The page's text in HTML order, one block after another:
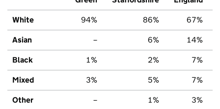
White 94% 86% 67%
Asian – 6% 14%
Black 1% 2% 7%
Mixed 3% 5% 7%
Other – 1% 3%